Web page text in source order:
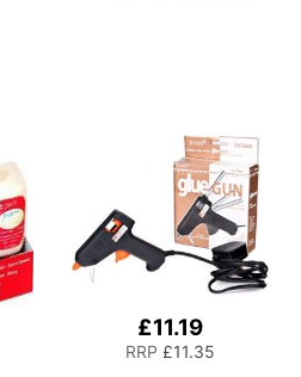
Room/Home Office
£11.19
RRP £11.35